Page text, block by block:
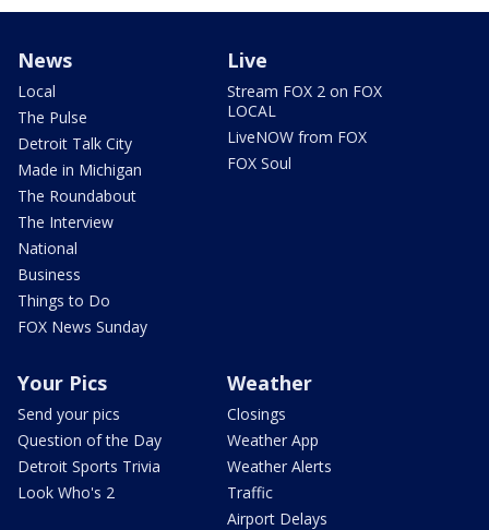
News
Local
The Pulse
Detroit Talk City
Made in Michigan
The Roundabout
The Interview
National
Business
Things to Do
FOX News Sunday
Live
Stream FOX 2 on FOX
LOCAL
LiveNOW from FOX
FOX Soul
Your Pics
Send your pics
Question of the Day
Detroit Sports Trivia
Look Who's 2
Weather
Closings
Weather App
Weather Alerts
Traffic
Airport Delays